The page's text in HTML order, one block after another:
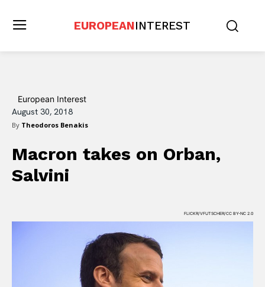
EUROPEANINTEREST
European Interest
August 30, 2018
By Theodoros Benakis
Macron takes on Orban,
Salvini
FLICKR/VFUTSCHER/CC BY-NC 2.0